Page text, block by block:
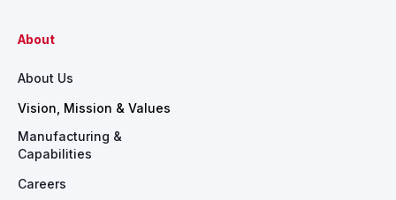
About
About Us
Vision, Mission & Values
Manufacturing &
Capabilities
Careers